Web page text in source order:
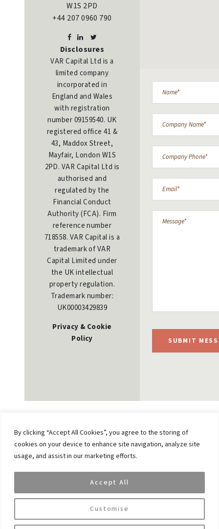
By clicking “Accept All Cookies”, you agree to the storing of
cookies on your device to enhance site navigation, analyze site
usage, and assist in our marketing efforts.
Customise
Accept All
W1S 2PD
+44 207 0960 790
Disclosures
VAR Capital Ltd is a
limited company
incorporated in
England and Wales
with registration
number 09159540. UK
registered office 41 &
43, Maddox Street,
Mayfair, London W1S
2PD. VAR Capital Ltd is
authorised and
regulated by the
Financial Conduct
Authority (FCA). Firm
reference number
718558. VAR Capital is a
trademark of VAR
Capital Limited under
the UK intellectual
property regulation.
Trademark number:
UK00003429839
Privacy & Cookie
Policy
SUBMIT
Previous
Next
VaR Capital: Best Private Investment Office of 2022